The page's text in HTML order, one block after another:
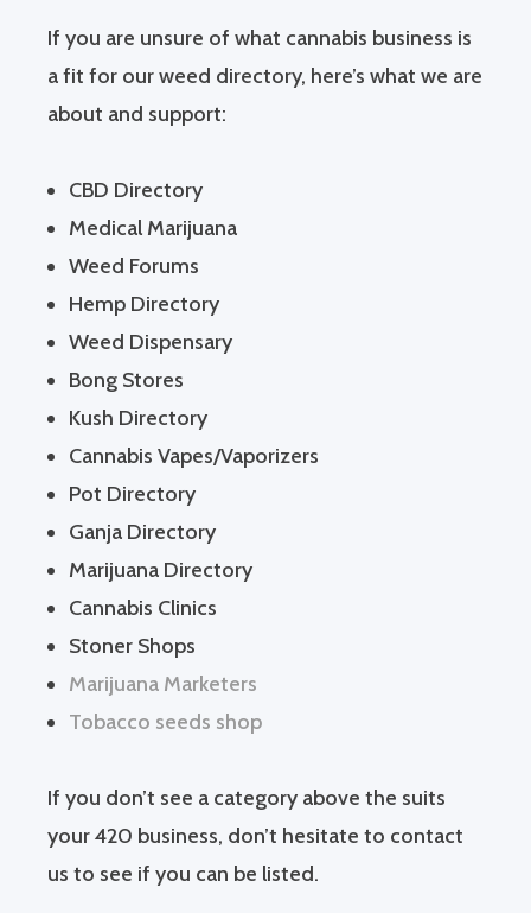
If you are unsure of what cannabis business is
a fit for our weed directory, here’s what we are
about and support:
CBD Directory
Medical Marijuana
Weed Forums
Hemp Directory
Weed Dispensary
Bong Stores
Kush Directory
Cannabis Vapes/Vaporizers
Pot Directory
Ganja Directory
Marijuana Directory
Cannabis Clinics
Stoner Shops
Marijuana Marketers
Tobacco seeds shop
If you don’t see a category above the suits
your 420 business, don’t hesitate to contact
us to see if you can be listed.